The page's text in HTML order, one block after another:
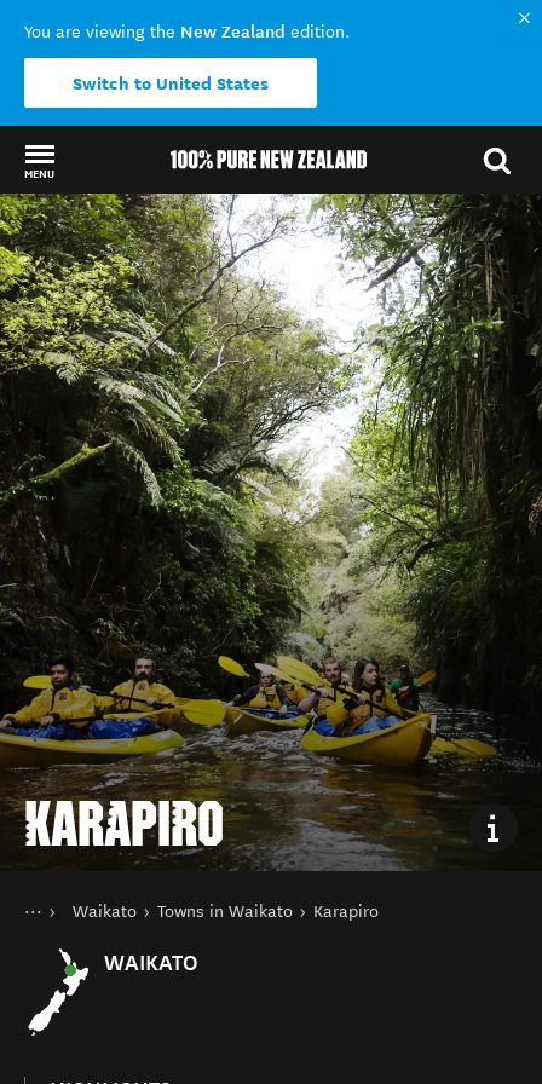
You are viewing the New Zealand edition.
Switch to United States
MENU
Back to my results
KARAPIRO
You are here
HomeWaikato Towns in Waikato Karapiro
WAIKATO